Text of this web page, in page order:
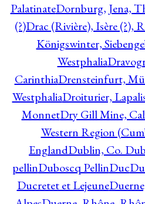
PalatinateDornburg, Jena,
(?)Drac (Rivière), Isère (?),
Königswinter,
Westphalia
CarinthiaDrensteinfurt,
WestphaliaDroiturier,
MonnetDry Gill Mine,
Western Region
EnglandDublin, Co.
pellinDuboscq PellinDuc
Ducretet et Lejeune